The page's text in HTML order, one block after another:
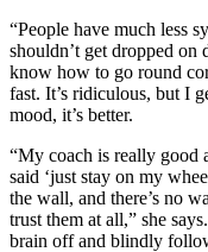
“People have much less
shouldn’t get dropped on
know how to go round
fast. It’s ridiculous, but I
mood, it’s better.
“My coach is really good
said ‘just stay on my
the wall, and there’s no
trust them at all,” she
brain off and blindly